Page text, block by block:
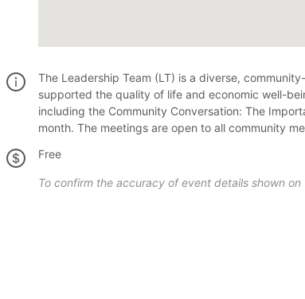
The Leadership Team (LT) is a diverse,
supported the quality of life and economic well-
including the Community Conversation: The
month. The meetings are open to all community
Free
To confirm the accuracy of event details shown